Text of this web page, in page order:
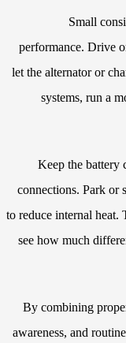
Small
performance. Drive
let the alternator or
systems, run a
Keep the battery
connections. Park or
to reduce internal heat.
see how much
By combining
awareness, and